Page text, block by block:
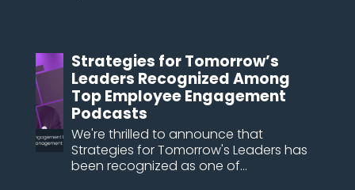
Strategies for Tomorrow’s
Leaders Recognized Among
Top Employee Engagement
Podcasts
We're thrilled to announce that
Strategies for Tomorrow's Leaders has
been recognized as one of...